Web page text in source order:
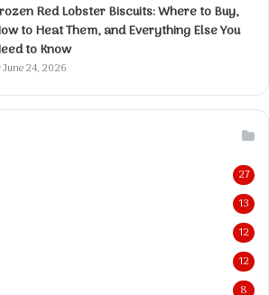
Red Lobster Biscuits: Where to Buy,
to Heat Them, and Everything Else You
to Know
June 24, 2026
27
13
12
12
8